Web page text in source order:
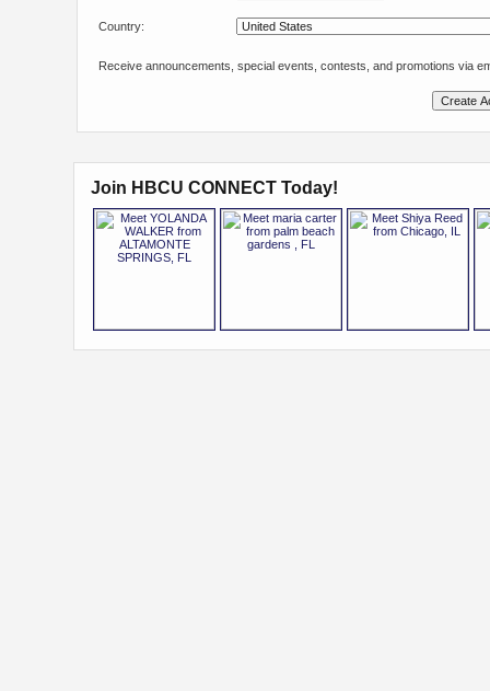
Country:
Receive announcements, special events, contests, and promotions via
Join HBCU CONNECT Today!